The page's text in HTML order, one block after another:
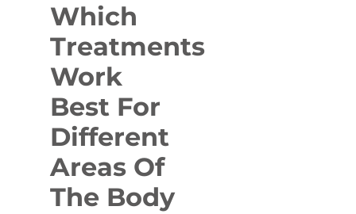
Which
Treatments
Work
Best For
Different
Areas Of
The Body